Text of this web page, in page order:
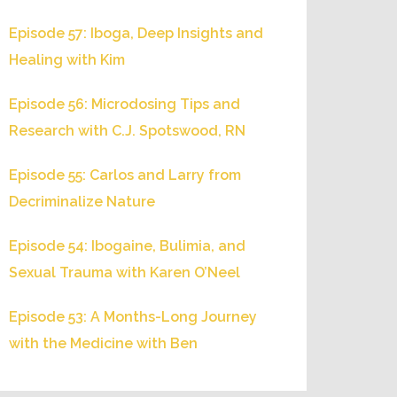
Episode 57: Iboga, Deep Insights and
Healing with Kim
Episode 56: Microdosing Tips and
Research with C.J. Spotswood, RN
Episode 55: Carlos and Larry from
Decriminalize Nature
Episode 54: Ibogaine, Bulimia, and
Sexual Trauma with Karen O’Neel
Episode 53: A Months-Long Journey
with the Medicine with Ben